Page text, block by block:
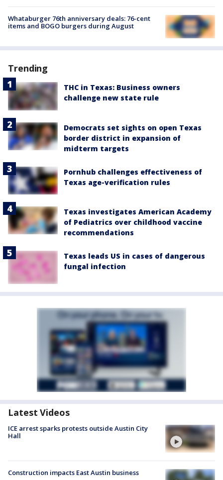
Whataburger 76th anniversary deals: 76-cent
items and BOGO burgers during August
Trending
THC in Texas: Business owners
challenge new state rule
Democrats set sights on open Texas
border district in expansion of
midterm targets
Pornhub challenges effectiveness of
Texas age-verification rules
Texas investigates American Academy
of Pediatrics over childhood vaccine
recommendations
Texas leads US in cases of dangerous
fungal infection
Latest Videos
ICE arrest sparks protests outside Austin City
Hall
Construction impacts East Austin business